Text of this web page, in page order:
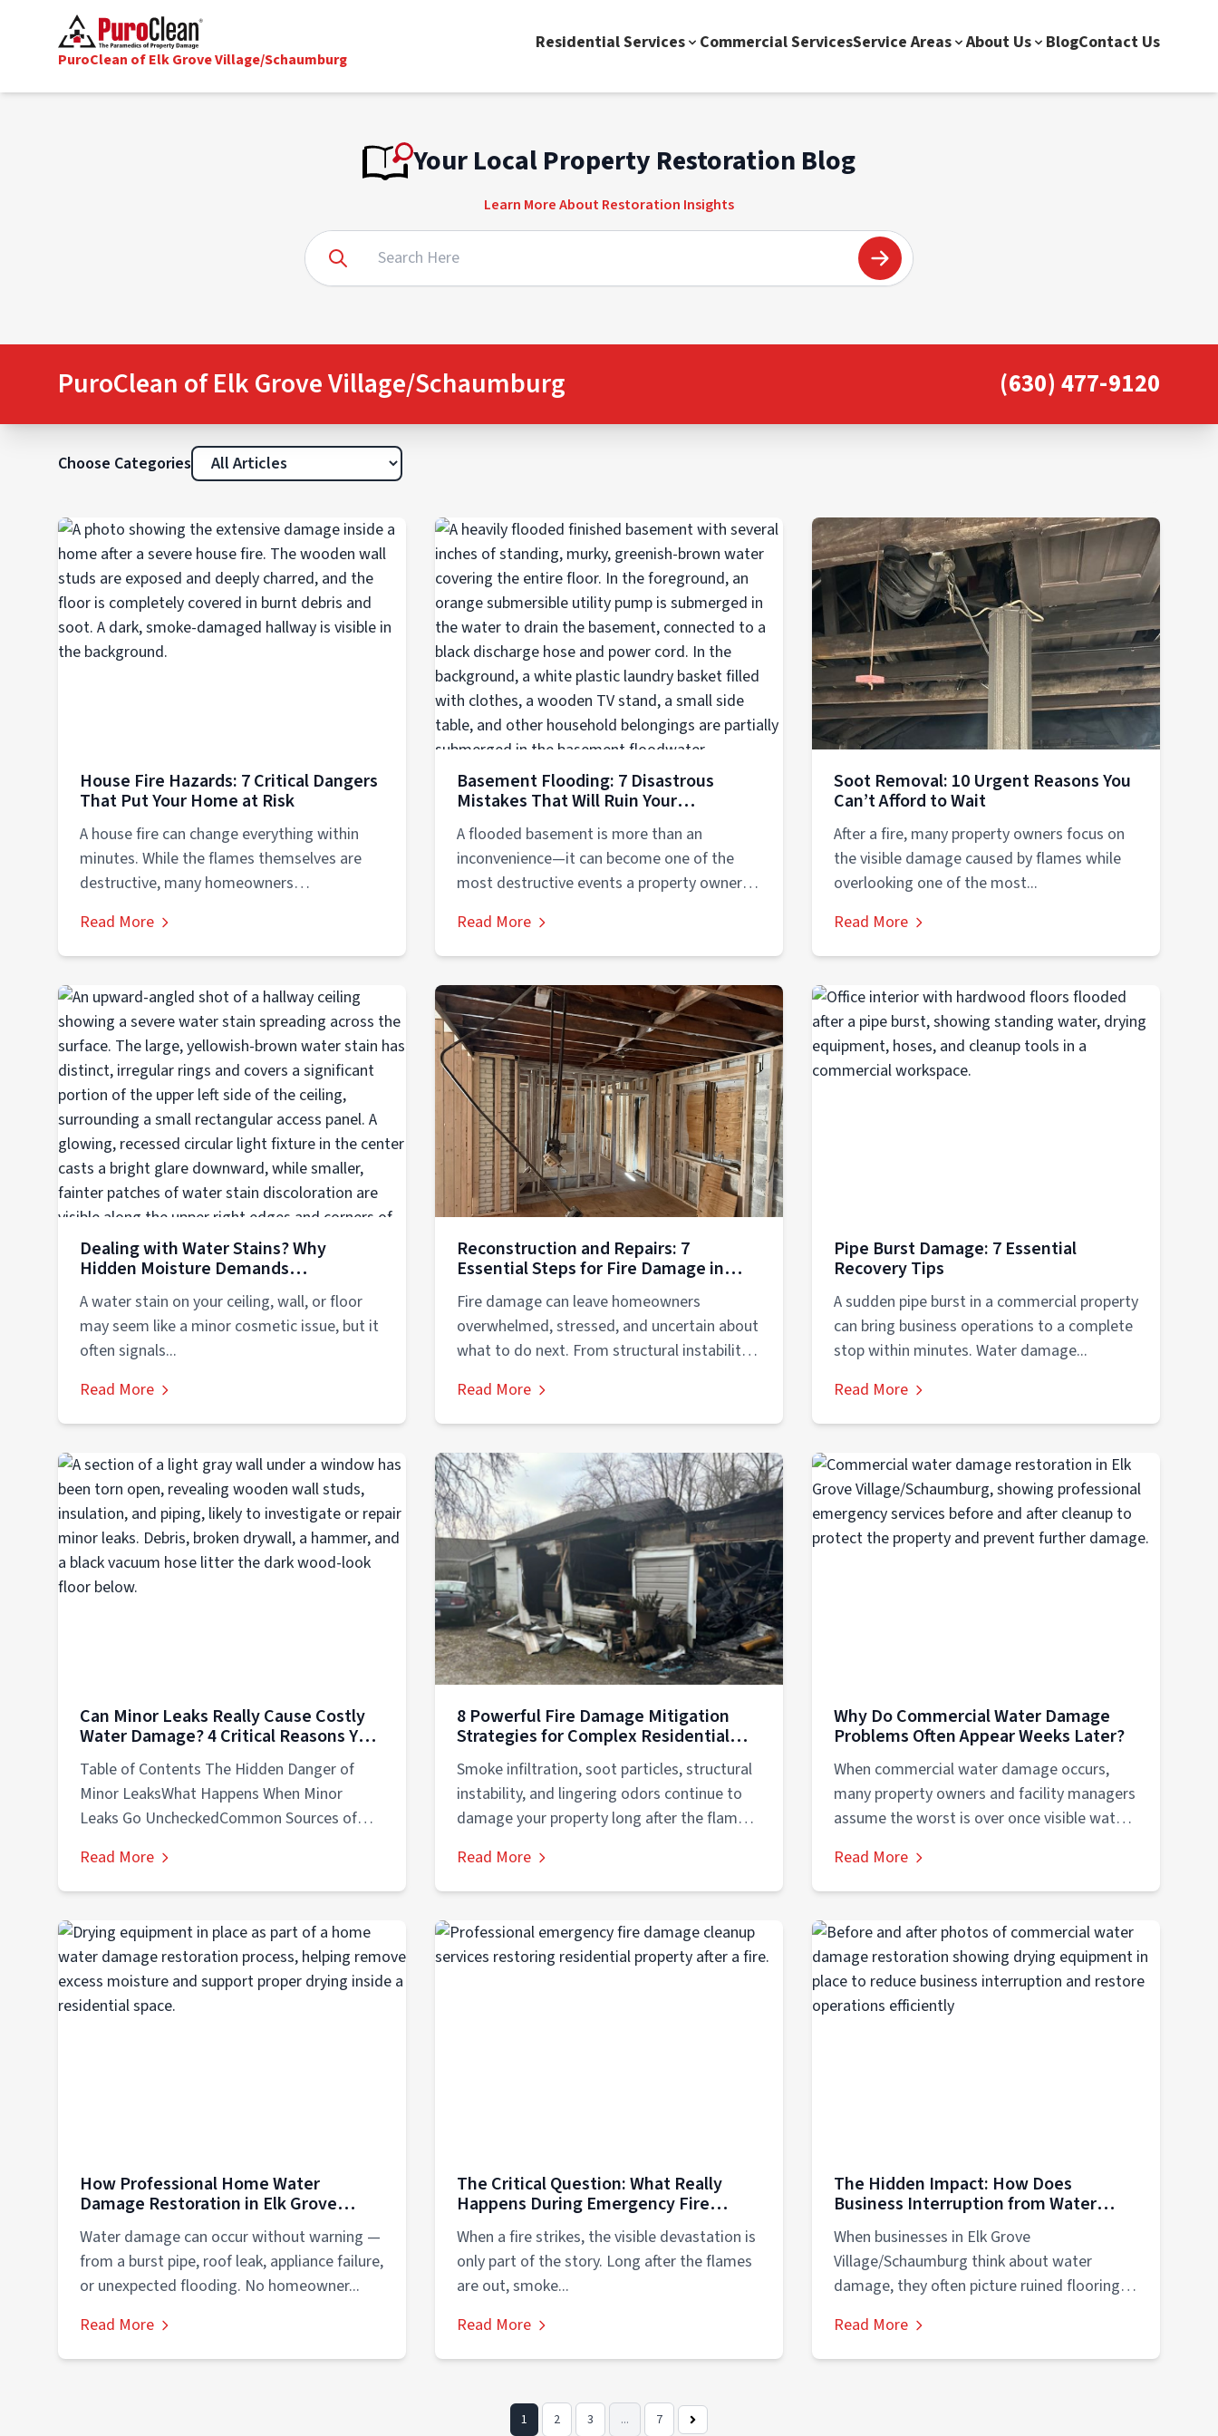
PuroClean of Elk Grove Village/Schaumburg
Residential Services Commercial ServicesService Areas About Us BlogContact Us
Your Local Property Restoration Blog
Learn More About Restoration Insights
PuroClean of Elk Grove Village/Schaumburg (630) 477-9120
Choose Categories
House Fire Hazards: 7 Critical Dangers
That Put Your Home at Risk
A house fire can change everything within
minutes. While the flames themselves are
destructive, many homeowners
Read More
Basement Flooding: 7 Disastrous
Mistakes That Will Ruin Your
Foundation
A flooded basement is more than an
inconvenience—it can become one of the
most destructive events a property owner
Read More
Soot Removal: 10 Urgent Reasons You
Can’t Afford to Wait
After a fire, many property owners focus on
the visible damage caused by flames while
overlooking one of the most...
Read More
Dealing with Water Stains? Why
Hidden Moisture Demands
Professional Action
A water stain on your ceiling, wall, or floor
may seem like a minor cosmetic issue, but it
often signals...
Read More
Reconstruction and Repairs: 7
Essential Steps for Fire Damage in
Residential Properties
Fire damage can leave homeowners
overwhelmed, stressed, and uncertain about
what to do next. From structural instability
Read More
Pipe Burst Damage: 7 Essential
Recovery Tips
A sudden pipe burst in a commercial property
can bring business operations to a complete
stop within minutes. Water damage...
Read More
Can Minor Leaks Really Cause Costly
Water Damage? 4 Critical Reasons You
Should Know
Table of Contents The Hidden Danger of
Minor LeaksWhat Happens When Minor
Leaks Go UncheckedCommon Sources of
Read More
8 Powerful Fire Damage Mitigation
Strategies for Complex Residential
Recovery
Smoke infiltration, soot particles, structural
instability, and lingering odors continue to
damage your property long after the flames
Read More
Why Do Commercial Water Damage
Problems Often Appear Weeks Later?
When commercial water damage occurs,
many property owners and facility managers
assume the worst is over once visible water
Read More
How Professional Home Water
Damage Restoration in Elk Grove
Village/Schaumburg Protects Your
Property
Water damage can occur without warning —
from a burst pipe, roof leak, appliance failure,
or unexpected flooding. No homeowner...
Read More
The Critical Question: What Really
Happens During Emergency Fire
Damage Cleanup in Elk Grove
Village/Schaumburg?
When a fire strikes, the visible devastation is
only part of the story. Long after the flames
are out, smoke...
Read More
The Hidden Impact: How Does
Business Interruption from Water
Damage Impacts Companies in Elk
Grove Village/Schaumburg?
When businesses in Elk Grove
Village/Schaumburg think about water
damage, they often picture ruined flooring,
Read More
1 2 3 ...
7